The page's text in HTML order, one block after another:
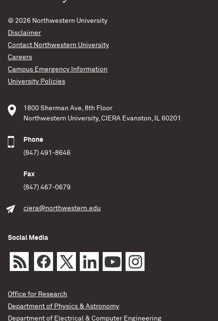
© 2026 Northwestern University
Disclaimer
Contact Northwestern University
Careers
Campus Emergency Information
University Policies
1800 Sherman Ave, 8th Floor
Northwestern University, CIERA Evanston, IL 60201
Phone
(847) 491-8646
Fax
(847) 467-0679
ciera@northwestern.edu
Social Media
Office for Research
Department of Physics & Astronomy
Department of Electrical & Computer Engineering